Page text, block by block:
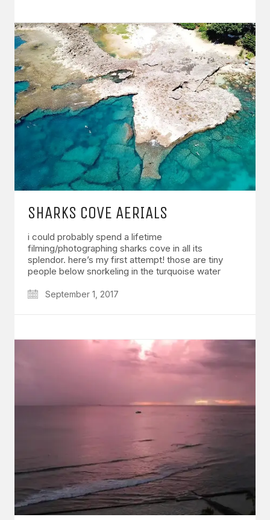
SHARKS COVE AERIALS
i could probably spend a lifetime
filming/photographing sharks cove in all its
splendor. here’s my first attempt! those are tiny
people below snorkeling in the turquoise water
September 1, 2017